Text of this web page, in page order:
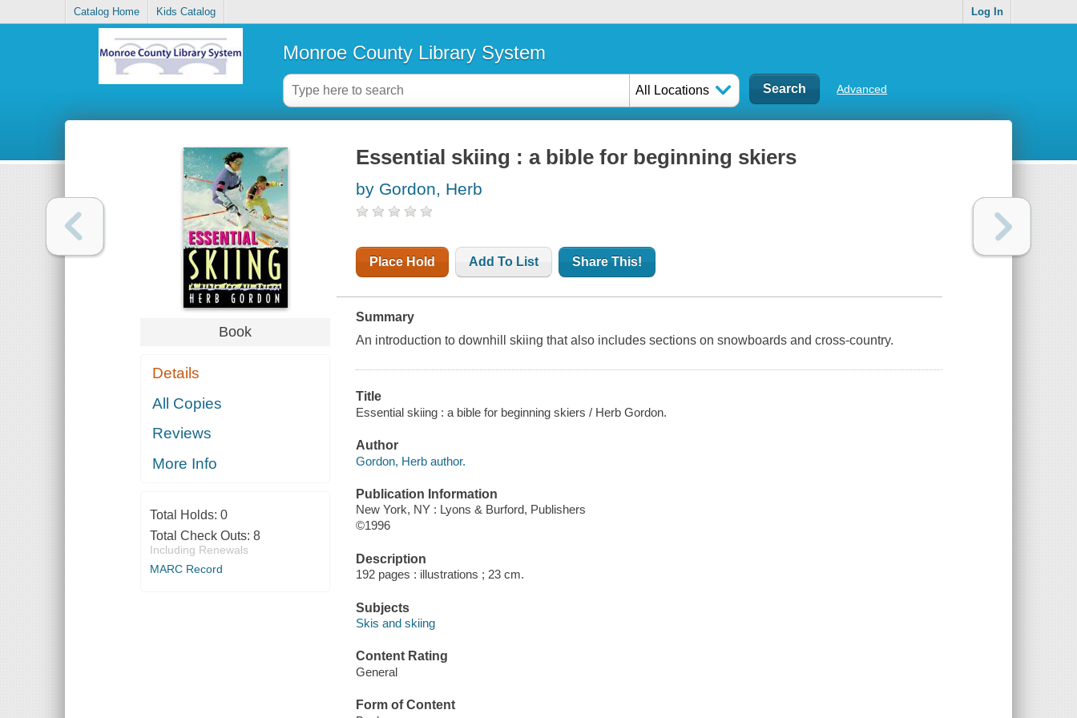
Catalog Home Kids Catalog Log In
Monroe County Library System
All Locations Advanced
Book
Details
All Copies
Reviews
More Info
Total Holds: 0
Total Check Outs: 8
Including Renewals
MARC Record
Essential skiing : a bible for beginning skiers
by Gordon, Herb
Place Hold Add To List Share This!
Summary
An introduction to downhill skiing that also includes sections on snowboards and cross-country.
Title
Essential skiing : a bible for beginning skiers / Herb Gordon.
Author
Gordon, Herb author.
Publication Information
New York, NY : Lyons & Burford, Publishers
©1996
Description
192 pages : illustrations ; 23 cm.
Subjects
Skis and skiing
Content Rating
General
Form of Content